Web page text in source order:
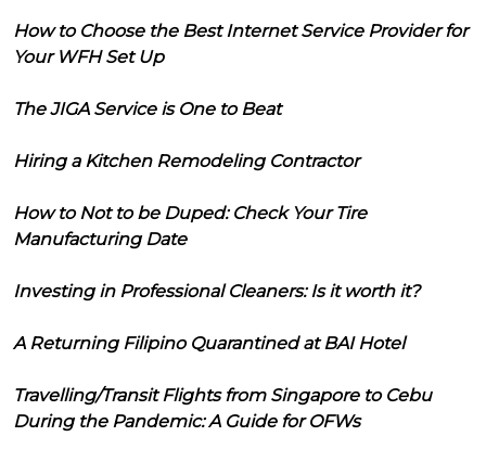
How to Choose the Best Internet Service Provider for
Your WFH Set Up
The JIGA Service is One to Beat
Hiring a Kitchen Remodeling Contractor
How to Not to be Duped: Check Your Tire
Manufacturing Date
Investing in Professional Cleaners: Is it worth it?
A Returning Filipino Quarantined at BAI Hotel
Travelling/Transit Flights from Singapore to Cebu
During the Pandemic: A Guide for OFWs